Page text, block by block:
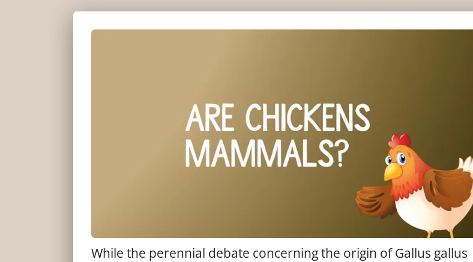
While the perennial debate concerning the origin of Gallus gallus